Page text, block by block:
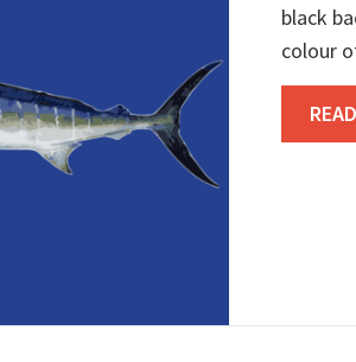
black
colour